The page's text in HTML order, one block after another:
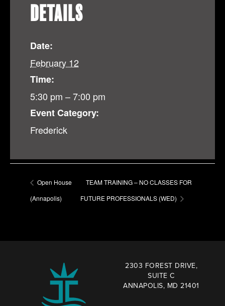
DETAILS
Date:
February 12
Time:
5:30 pm – 7:00 pm
Event Category:
Frederick
Open House
(Annapolis)
TEAM TRAINING – NO CLASSES FOR
FUTURE PROFESSIONALS (WED)
2303 FOREST DRIVE,
SUITE C
ANNAPOLIS, MD 21401